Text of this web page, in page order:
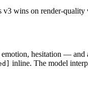
v3 wins on render-quality
hesitation — and
inline. The model